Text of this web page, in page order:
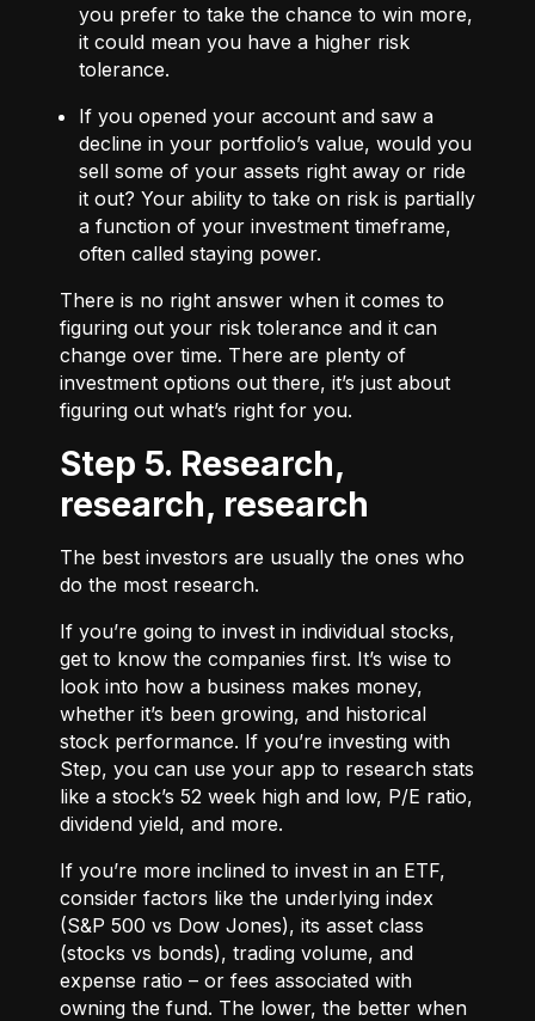
you prefer to take the chance to win more,
it could mean you have a higher risk
tolerance.
If you opened your account and saw a
decline in your portfolio’s value, would you
sell some of your assets right away or ride
it out? Your ability to take on risk is partially
a function of your investment timeframe,
often called staying power.
There is no right answer when it comes to
figuring out your risk tolerance and it can
change over time. There are plenty of
investment options out there, it’s just about
figuring out what’s right for you.
Step 5. Research,
research, research
The best investors are usually the ones who
do the most research.
If you’re going to invest in individual stocks,
get to know the companies first. It’s wise to
look into how a business makes money,
whether it’s been growing, and historical
stock performance. If you’re investing with
Step, you can use your app to research stats
like a stock’s 52 week high and low, P/E ratio,
dividend yield, and more.
If you’re more inclined to invest in an ETF,
consider factors like the underlying index
(S&P 500 vs Dow Jones), its asset class
(stocks vs bonds), trading volume, and
expense ratio – or fees associated with
owning the fund. The lower, the better when